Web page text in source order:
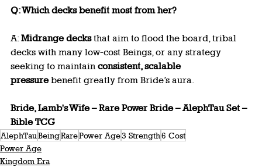
Q: Which decks benefit most from her?
A: Midrange decks that aim to flood the board, tribal
decks with many low-cost Beings, or any strategy
seeking to maintain consistent, scalable
pressure benefit greatly from Bride’s aura.
Bride, Lamb's Wife – Rare Power Bride – AlephTau Set –
Bible TCG
AlephTauBeingRarePower Age3 Strength6 Cost
Power Age
Kingdom Era